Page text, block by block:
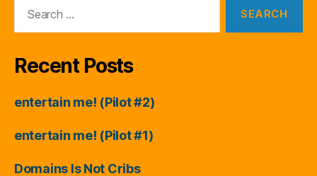
Recent Posts
entertain me! (Pilot #2)
entertain me! (Pilot #1)
Domains Is Not Cribs